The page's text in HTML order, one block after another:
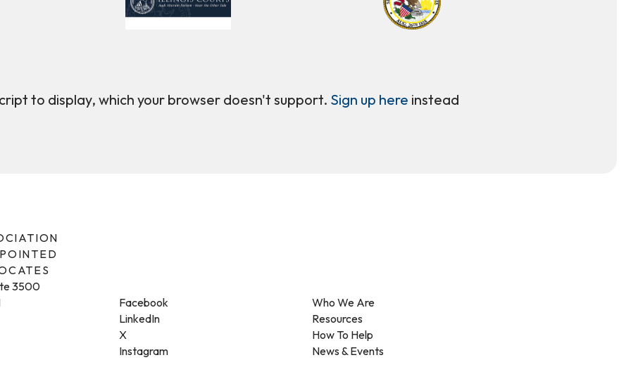
to display, which your browser doesn't support. Sign up here instead
3500
Facebook
LinkedIn
X
Instagram
Who We Are
Resources
How To Help
News & Events